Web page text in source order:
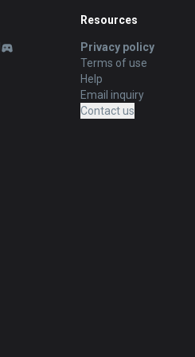
Resources
Privacy policy
Terms of use
Help
Email inquiry
Contact us